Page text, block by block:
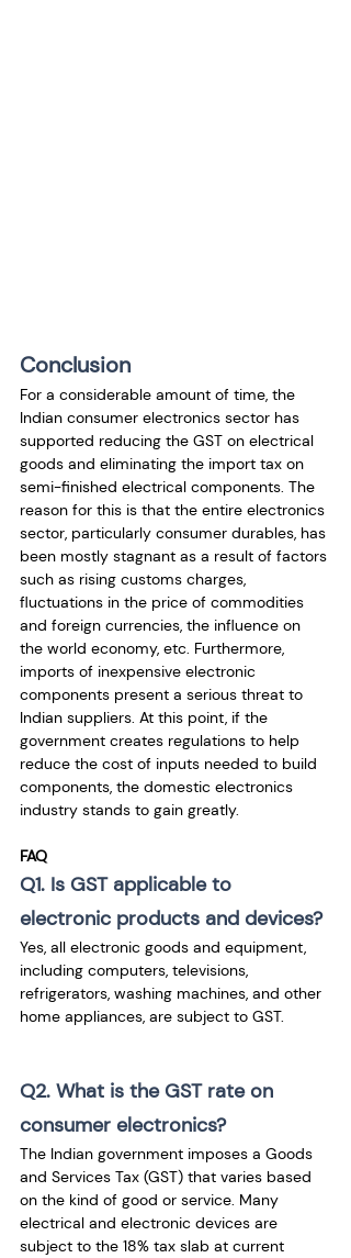
Conclusion
For a considerable amount of time, the
Indian consumer electronics sector has
supported reducing the GST on electrical
goods and eliminating the import tax on
semi-finished electrical components. The
reason for this is that the entire electronics
sector, particularly consumer durables, has
been mostly stagnant as a result of factors
such as rising customs charges,
fluctuations in the price of commodities
and foreign currencies, the influence on
the world economy, etc. Furthermore,
imports of inexpensive electronic
components present a serious threat to
Indian suppliers. At this point, if the
government creates regulations to help
reduce the cost of inputs needed to build
components, the domestic electronics
industry stands to gain greatly.
FAQ
Q1. Is GST applicable to
electronic products and devices?
Yes, all electronic goods and equipment,
including computers, televisions,
refrigerators, washing machines, and other
home appliances, are subject to GST.
Q2. What is the GST rate on
consumer electronics?
The Indian government imposes a Goods
and Services Tax (GST) that varies based
on the kind of good or service. Many
electrical and electronic devices are
subject to the 18% tax slab at current